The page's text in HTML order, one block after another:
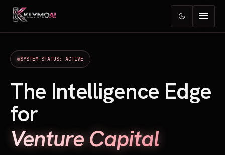
dark_mode menu
SYSTEM STATUS: ACTIVE
The Intelligence Edge
for
Venture Capital